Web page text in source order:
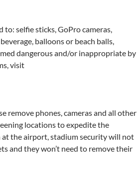
selfie sticks, GoPro cameras,
balloons or beach balls,
dangerous and/or inappropriate by
visit
remove phones, cameras and all other
locations to expedite the
at the airport, stadium security will not
and they won’t need to remove their